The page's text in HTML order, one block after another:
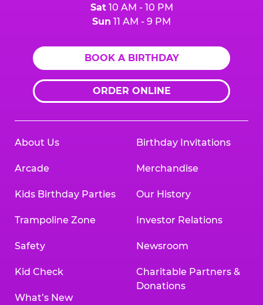
Sat10 AM - 10 PM
Sun 11 AM - 9 PM
BOOK A BIRTHDAY
ORDER ONLINE
About Us
Arcade
Kids Birthday Parties
Trampoline Zone
Safety
Kid Check
What’s New
Birthday Invitations
Merchandise
Our History
Investor Relations
Newsroom
Charitable Partners &
Donations